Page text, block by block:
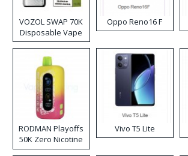
VOZOL SWAP 70K
Disposable Vape
Oppo Reno16 F
RODMAN Playoffs
50K Zero Nicotine
Disposable Vape
Vivo T5 Lite